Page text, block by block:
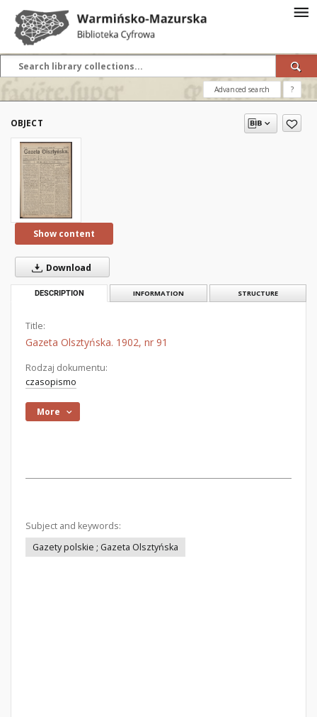
Advanced search ?
OBJECT
Show content
Download
DESCRIPTION INFORMATION STRUCTURE
Title:
Gazeta Olsztyńska. 1902, nr 91
Rodzaj dokumentu:
czasopismo
More
Subject and keywords:
Gazety polskie ; Gazeta Olsztyńska